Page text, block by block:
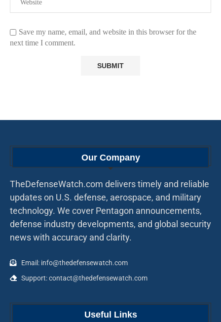
Save my name, email, and website in this browser for the
next time I comment.
Our Company
TheDefenseWatch.com delivers timely and reliable
updates on U.S. defense, aerospace, and military
technology. We cover Pentagon announcements,
defense industry developments, and global security
news with accuracy and clarity.
Email: info@thedefensewatch.com
Support: contact@thedefensewatch.com
Useful Links